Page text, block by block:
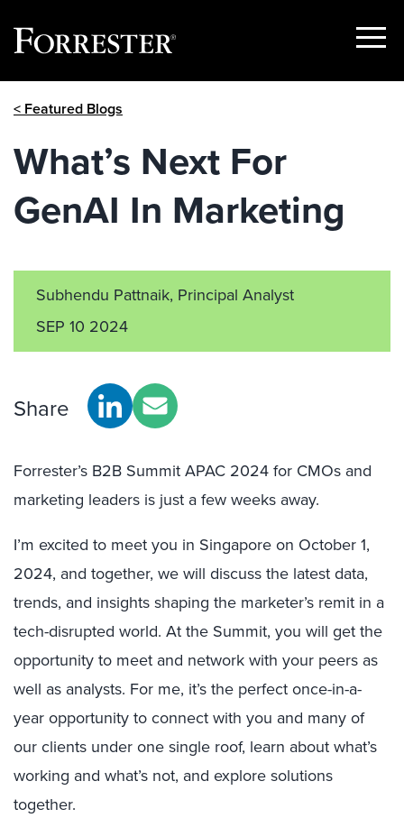
Show
< Featured Blogs
What’s Next For
GenAI In Marketing
Subhendu Pattnaik, Principal Analyst
SEP 10 2024
Share
Forrester’s B2B Summit APAC 2024 for CMOs and
marketing leaders is just a few weeks away.
I’m excited to meet you in Singapore on October 1,
2024, and together, we will discuss the latest data,
trends, and insights shaping the marketer’s remit in a
tech-disrupted world. At the Summit, you will get the
opportunity to meet and network with your peers as
well as analysts. For me, it’s the perfect once-in-a-
year opportunity to connect with you and many of
our clients under one single roof, learn about what’s
working and what’s not, and explore solutions
together.